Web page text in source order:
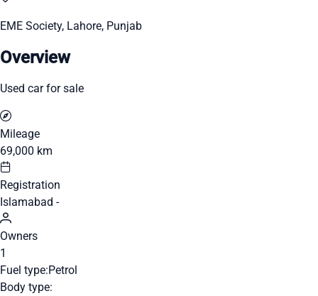
EME Society, Lahore, Punjab
Overview
Used car for sale
Mileage
69,000 km
Registration
Islamabad -
Owners
1
Fuel type:Petrol
Body type: